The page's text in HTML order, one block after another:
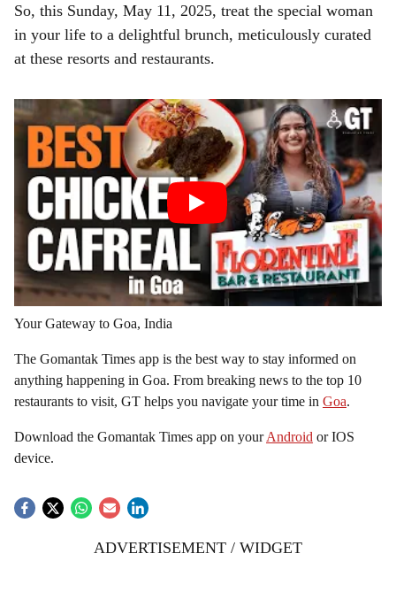
So, this Sunday, May 11, 2025, treat the special woman
in your life to a delightful brunch, meticulously curated
at these resorts and restaurants.
Your Gateway to Goa, India
The Gomantak Times app is the best way to stay informed on
anything happening in Goa. From breaking news to the top 10
restaurants to visit, GT helps you navigate your time in Goa.
Download the Gomantak Times app on yourAndroid or IOS
device.
ADVERTISEMENT / WIDGET